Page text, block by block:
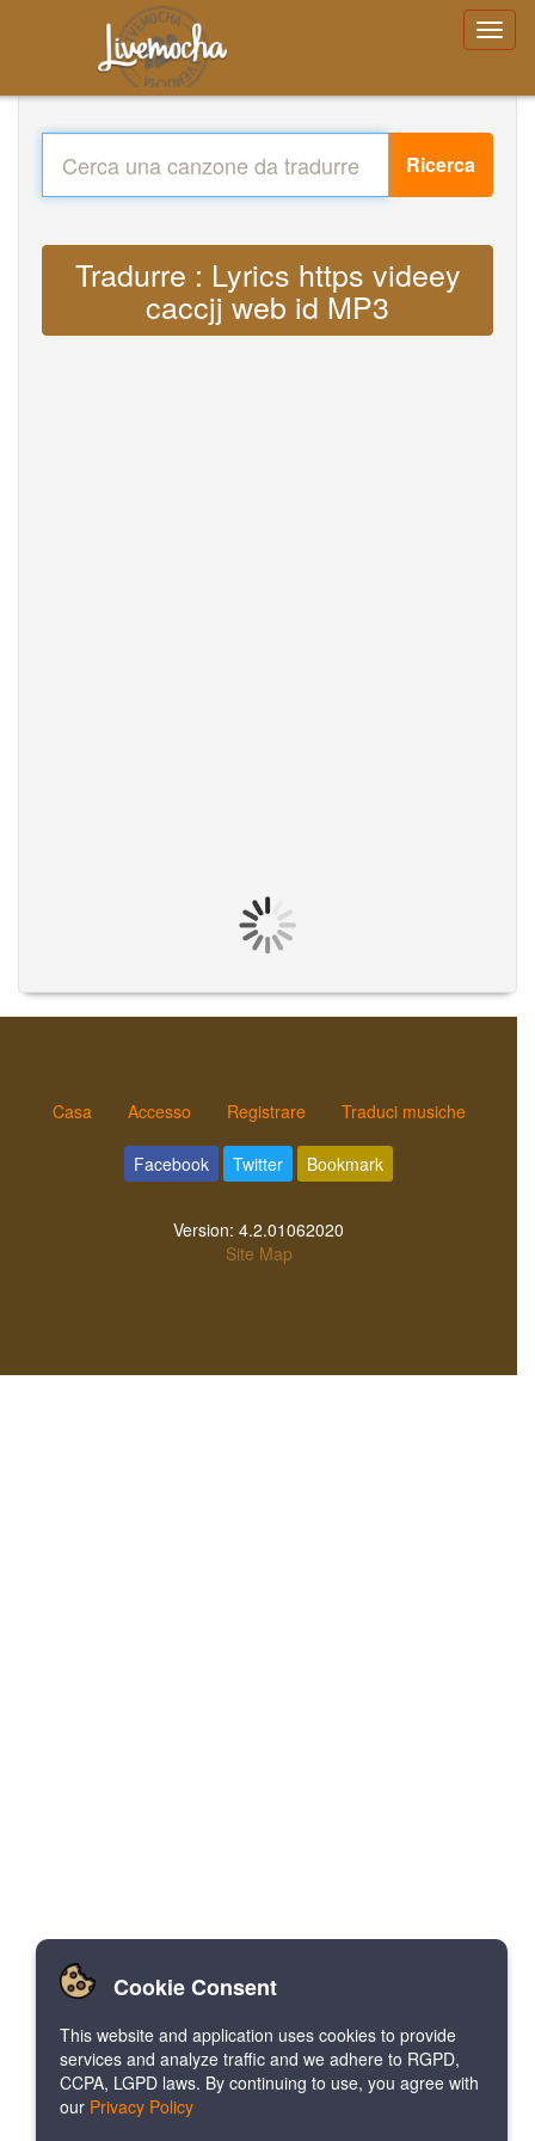
Ricerca
Tradurre : Lyrics https videey
caccjj web id MP3
Casa Accesso Registrare Traduci musiche
Facebook Twitter Bookmark
Version: 4.2.01062020
Site Map
Cookie Consent
This website and application uses cookies to provide
services and analyze traffic and we adhere to RGPD,
CCPA, LGPD laws. By continuing to use, you agree with
our Privacy Policy